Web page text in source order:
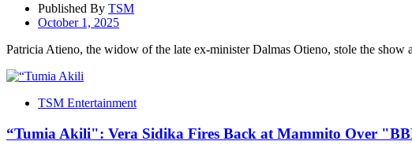
Published By TSM
October 1, 2025
Patricia Atieno, the widow of the late ex-minister Dalmas Otieno, stole the show
TSM Entertainment
“Tumia Akili": Vera Sidika Fires Back at Mammito Over